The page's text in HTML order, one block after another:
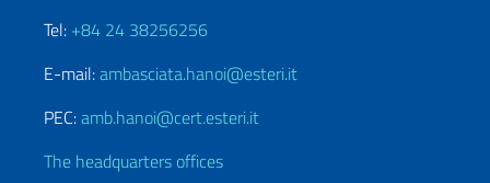
Tel: +84 24 38256256
E-mail:ambasciata.hanoi@esteri.it
PEC:amb.hanoi@cert.esteri.it
The headquarters offices